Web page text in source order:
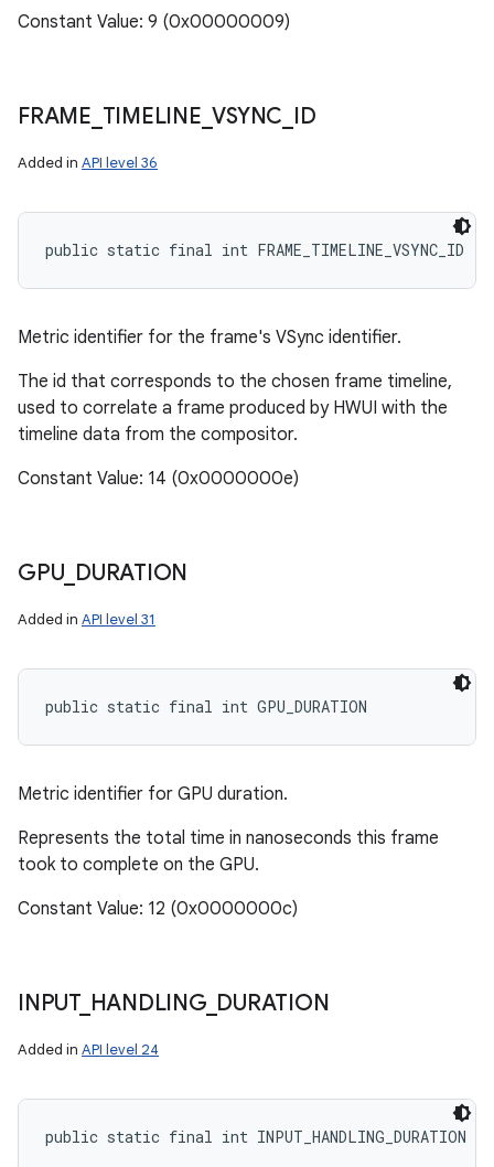
Constant Value: 9 (0x00000009)
FRAME TIMELINE _VSYNC ID
Added in API level 36
public static final int FRAME_TIMELINE_VSYNC_ID
Metric identifier for the frame's VSync identifier.
The id that corresponds to the chosen frame timeline,
used to correlate a frame produced by HWUI with the
timeline data from the compositor.
Constant Value: 14 (0x0000000e)
GPU DURATION
Added in API level 31
public static final int GPU_DURATION
Metric identifier for GPU duration.
Represents the total time in nanoseconds this frame
took to complete on the GPU.
Constant Value: 12 (0x0000000c)
INPUT_ HANDLING_ DURATION
Added in API level 24
public static final int INPUT_HANDLING_DURATION